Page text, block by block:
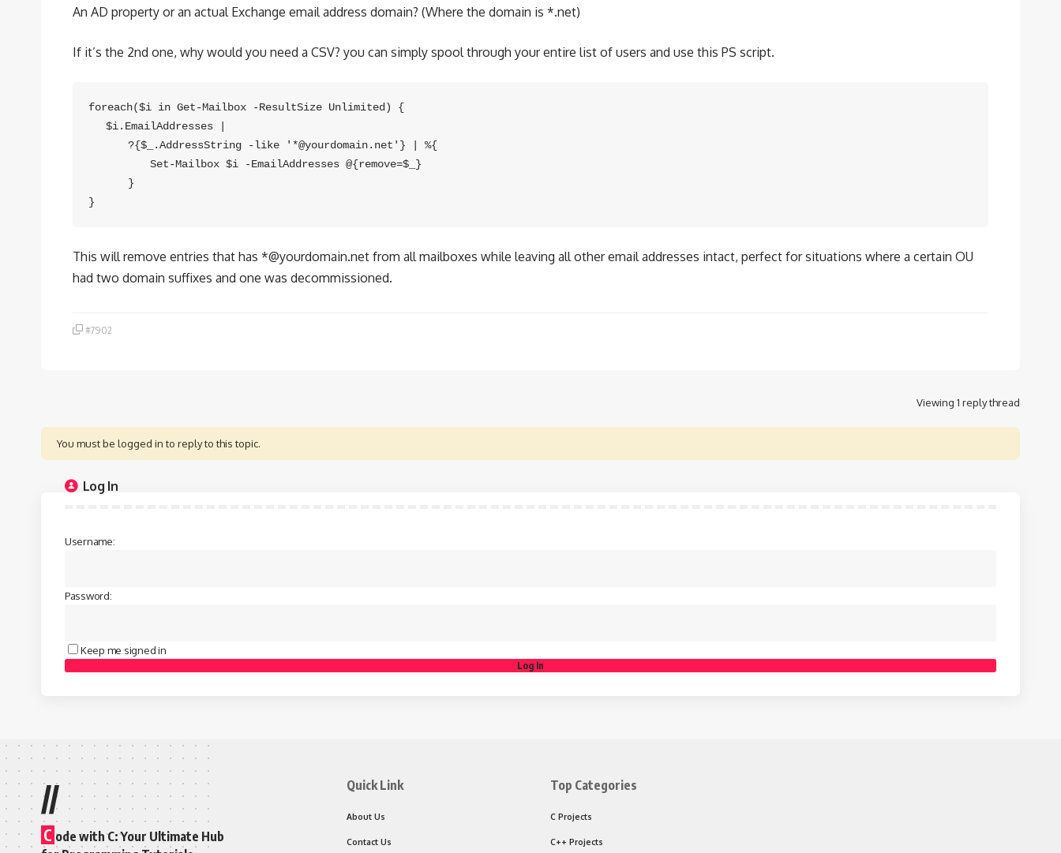
An AD property or an actual Exchange email address domain? (Where the domain is *.net)
If it’s the 2nd one, why would you need a CSV? you can simply spool through your entire list of users and use this PS script.
foreach($i in Get-Mailbox -ResultSize Unlimited) {
$i.EmailAddresses |
?{$_.AddressString -like '*@yourdomain.net'} | %{
Set-Mailbox $i -EmailAddresses @{remove=$_}
}
This will remove entries that has *@yourdomain.net from all mailboxes while leaving all other email addresses intact, perfect for situations where a certain OU
had two domain suffixes and one was decommissioned.
#7902
Viewing 1 reply thread
You must be logged in to reply to this topic.
Log In
Username:
Password:
Keep me signed in
Log In
//
C ode with C: Your Ultimate Hub
Quick Link
About Us
Contact Us
Top Categories
C Projects
C++ Projects